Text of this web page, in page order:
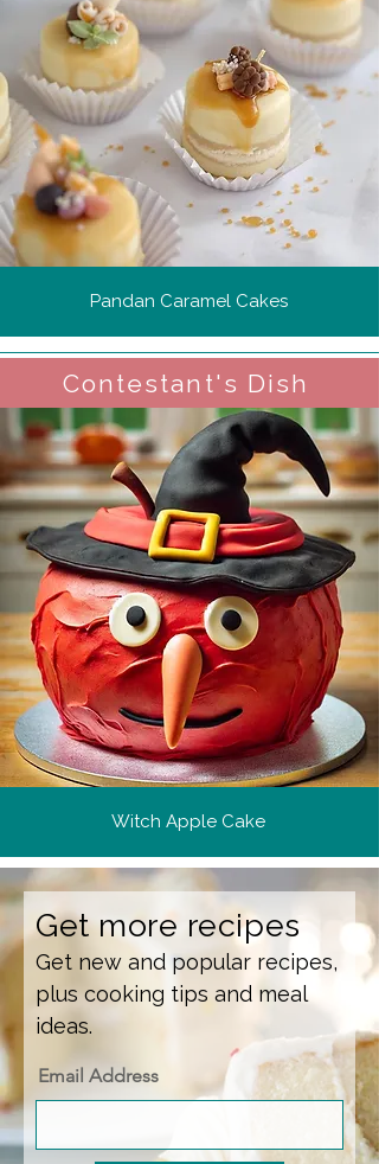
Pandan Caramel Cakes
Contestant's Dish
Witch Apple Cake
Get more recipes
Get new and popular recipes,
plus cooking tips and meal
ideas.
Email Address